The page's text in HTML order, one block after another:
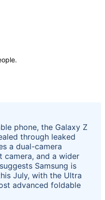
phone, the Galaxy Z
through leaked
a dual-camera
camera, and a wider
Samsung is
July, with the Ultra
advanced foldable